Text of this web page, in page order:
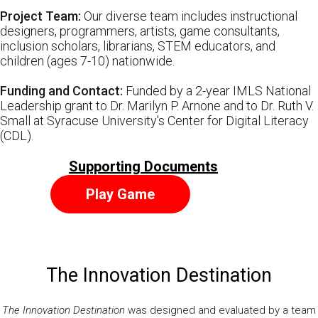
Project Team: Our diverse team includes instructional
designers, programmers, artists, game consultants,
inclusion scholars, librarians, STEM educators, and
children (ages 7-10) nationwide.
Funding and Contact: Funded by a 2-year IMLS National
Leadership grant to Dr. Marilyn P. Arnone and to Dr. Ruth V.
Small at Syracuse University's Center for Digital Literacy
(CDL).
Supporting Documents
Play Game
The Innovation Destination
The Innovation Destination was designed and evaluated by a team